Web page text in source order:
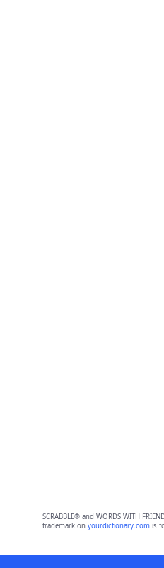
SCRABBLE® and WORDS WITH
trademark on yourdictionary.comis